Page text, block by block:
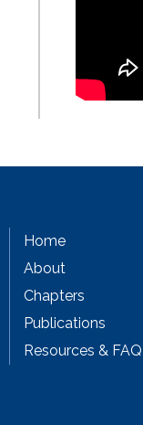
Home
About
Chapters
Publications
Resources & FAQ